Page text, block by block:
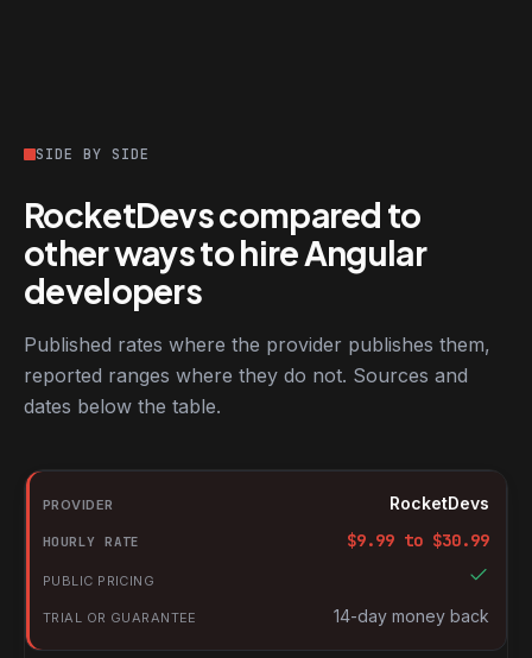
SIDE BY SIDE
RocketDevs compared to
other ways to hire Angular
developers
Published rates where the provider publishes them,
reported ranges where they do not. Sources and
dates below the table.
RocketDevs compared with other platforms for hiring Angular
Provider
Hourly rate
Public pricing
Trial or guarantee
RocketDevs
$9.99 to $30.99
14-day money back